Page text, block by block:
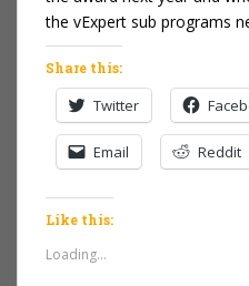
the vExpert sub programs
Share this:
Twitter
Email Reddit
Like this:
Loading...